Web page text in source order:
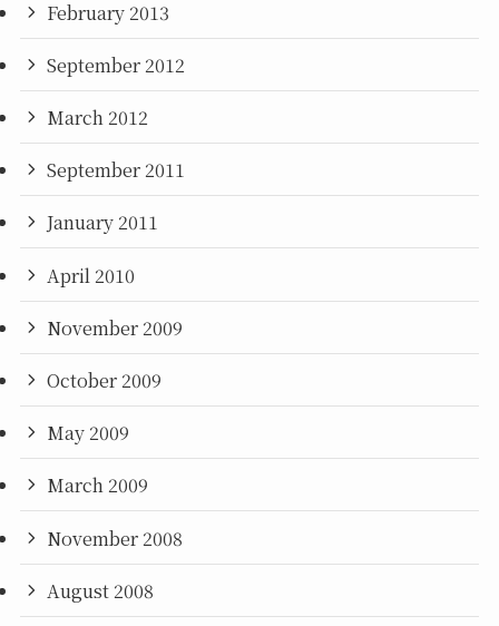
February 2013
September 2012
March 2012
September 2011
January 2011
April 2010
November 2009
October 2009
May 2009
March 2009
November 2008
August 2008